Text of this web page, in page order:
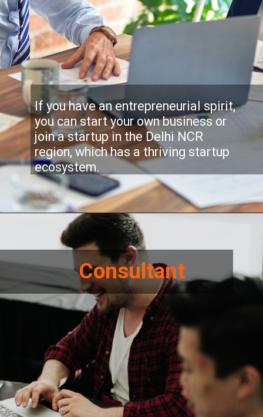
If you have an entrepreneurial spirit,
you can start your own business or
join a startup in the Delhi NCR
region, which has a thriving startup
ecosystem.
Consultant